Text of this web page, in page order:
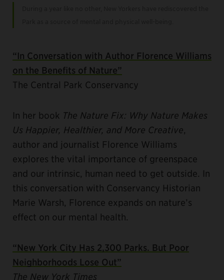
“In Conversation with Author Florence Williams
on the Benefits of Nature”
The Central Park Conservancy
In her book The Nature Fix: Why Nature Makes
Us Happier, Healthier, and More Creative,
author and journalist Florence Williams
explores the vital importance of greenspace
and our intrinsic, human need to get outside. In
this conversation with Conservancy Historian
Marie Warsh, Florence expands on nature’s
effect on our mental health.
“New York City Has 2,300 Parks. But Poor
Neighborhoods Lose Out”
The New York Times